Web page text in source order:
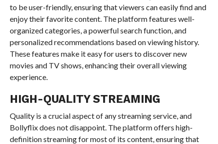
to be user-friendly, ensuring that viewers can easily find and
enjoy their favorite content. The platform features well-
organized categories, a powerful search function, and
personalized recommendations based on viewing history.
These features make it easy for users to discover new
movies and TV shows, enhancing their overall viewing
experience.
HIGH-QUALITY STREAMING
Quality is a crucial aspect of any streaming service, and
Bollyflix does not disappoint. The platform offers high-
definition streaming for most of its content, ensuring that